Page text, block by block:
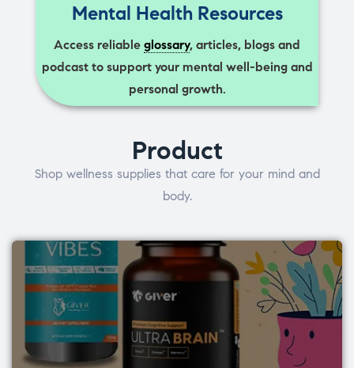
Mental Health Resources
Access reliable glossary, articles, blogs and
podcast to support your mental well-being and
personal growth.
Product
Shop wellness supplies that care for your mind and
body.